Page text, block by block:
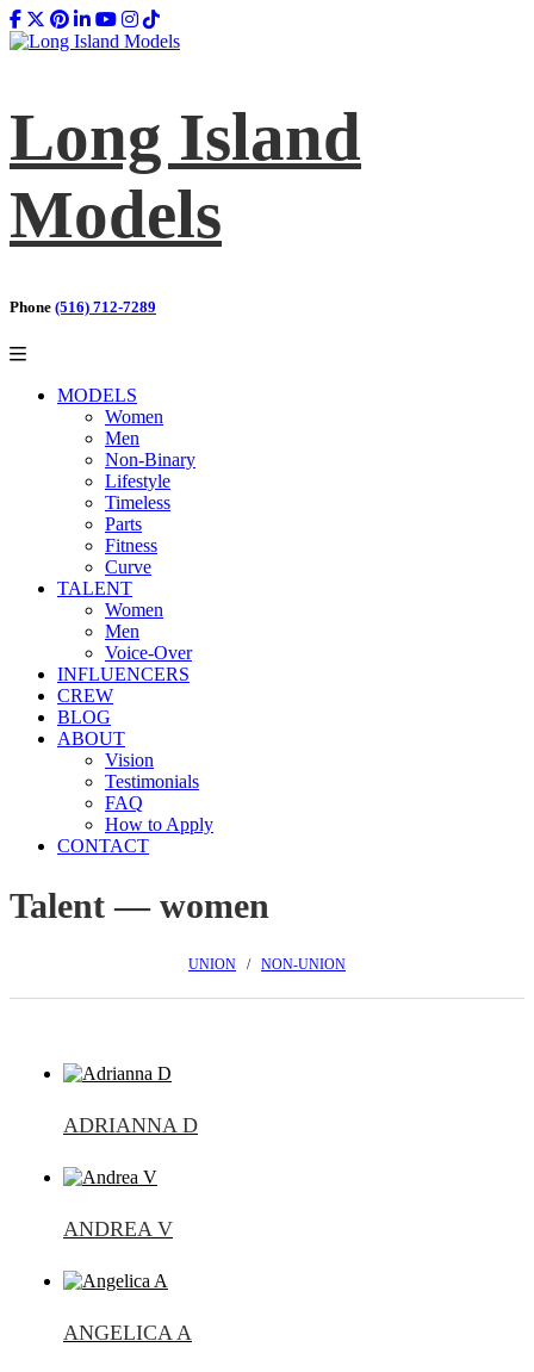
Long Island
Models
Phone (516) 712-7289
MODELS
Women
Men
Non-Binary
Lifestyle
Timeless
Parts
Fitness
Curve
TALENT
Women
Men
Voice-Over
INFLUENCERS
CREW
BLOG
ABOUT
Vision
Testimonials
FAQ
How to Apply
CONTACT
Talent — women
UNION / NON-UNION
ADRIANNA D
ANDREA V
ANGELICA A